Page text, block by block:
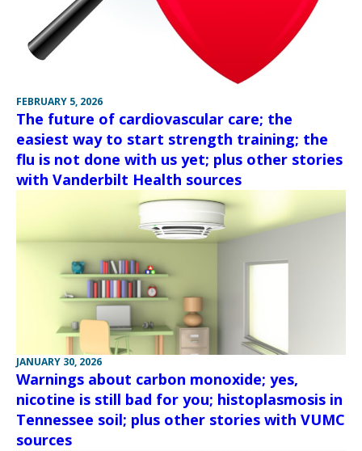
FEBRUARY 5, 2026
The future of cardiovascular care; the
easiest way to start strength training; the
flu is not done with us yet; plus other stories
with Vanderbilt Health sources
JANUARY 30, 2026
Warnings about carbon monoxide; yes,
nicotine is still bad for you; histoplasmosis in
Tennessee soil; plus other stories with VUMC
sources